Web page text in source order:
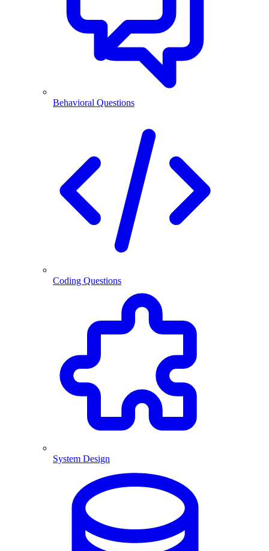
Behavioral Questions
Coding Questions
System Design